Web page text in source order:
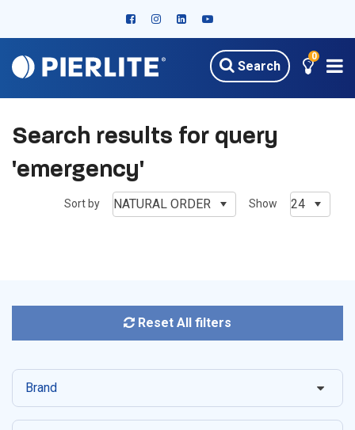
Search
0
Search results for query
'emergency'
Sort by NATURAL ORDER Show 24
Reset All filters
Brand